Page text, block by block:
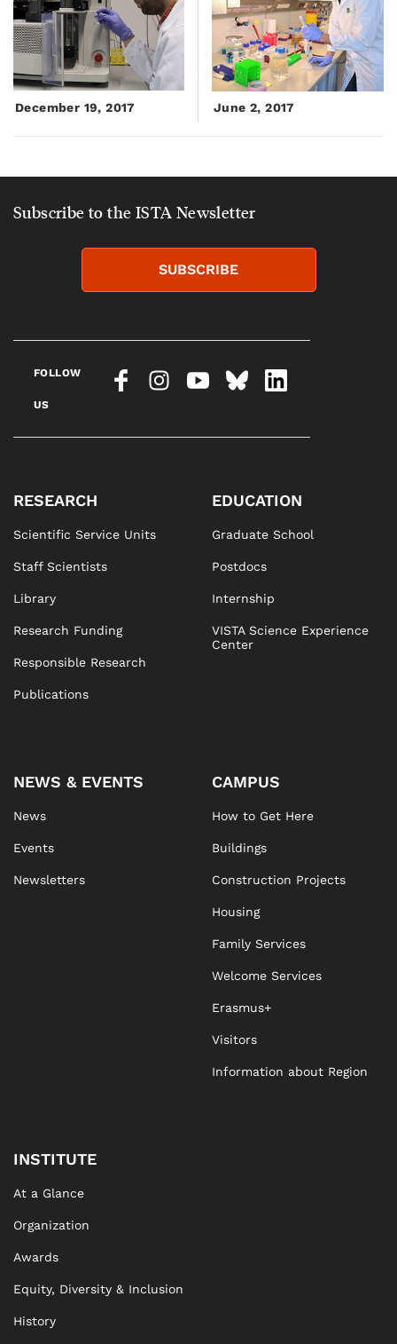
December 19, 2017 June 2, 2017
Subscribe to the ISTA Newsletter
SUBSCRIBE
FOLLOW
US
RESEARCH
Scientific Service Units
Staff Scientists
Library
Research Funding
Responsible Research
Publications
EDUCATION
Graduate School
Postdocs
Internship
VISTA Science Experience
Center
NEWS & EVENTS
News
Events
Newsletters
CAMPUS
How to Get Here
Buildings
Construction Projects
Housing
Family Services
Welcome Services
Erasmus+
Visitors
Information about Region
INSTITUTE
At a Glance
Organization
Awards
Equity, Diversity & Inclusion
History